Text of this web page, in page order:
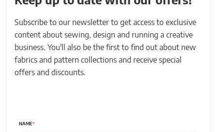
Subscribe to our newsletter to get access to exclusive
content about sewing, design and running a creative
business. You'll also be the first to find out about new
fabrics and pattern collections and receive special
offers and discounts.
NAME